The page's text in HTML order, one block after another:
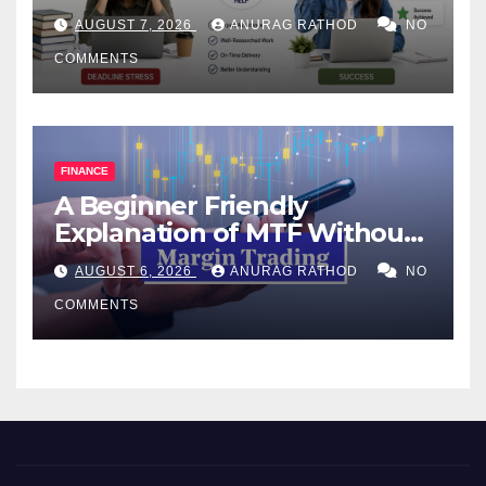
Help Works
AUGUST 7, 2026 ANURAG RATHOD NO
COMMENTS
FINANCE
A Beginner Friendly
Explanation of MTF Without
Confusing Jargon for
Smarter Decisions
AUGUST 6, 2026 ANURAG RATHOD NO
COMMENTS